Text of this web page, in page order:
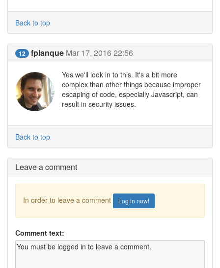
Back to top
12 fplanque Mar 17, 2016 22:56
Yes we'll look in to this. It's a bit more
complex than other things because improper
escaping of code, especially Javascript, can
result in security issues.
Back to top
Leave a comment
In order to leave a comment Log in now!
Comment text: